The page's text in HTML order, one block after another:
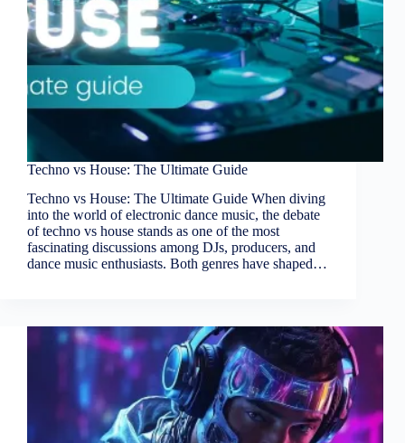
Techno vs House: The Ultimate Guide
Techno vs House: The Ultimate Guide When diving
into the world of electronic dance music, the debate
of techno vs house stands as one of the most
fascinating discussions among DJs, producers, and
dance music enthusiasts. Both genres have shaped…